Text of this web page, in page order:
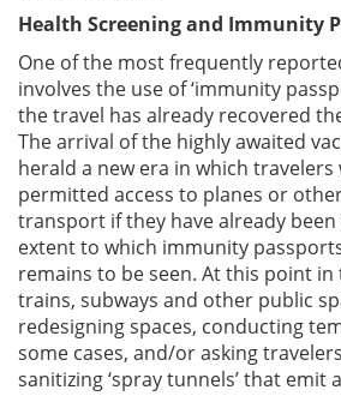
Health Screening and Immunity
One of the most frequently
involves the use of ‘immunity
the travel has already recovered
The arrival of the highly awaited
herald a new era in which travelers
permitted access to planes or
transport if they have already been
extent to which immunity
remains to be seen. At this point
trains, subways and other public
redesigning spaces, conducting
some cases, and/or asking
sanitizing ‘spray tunnels’ that emit